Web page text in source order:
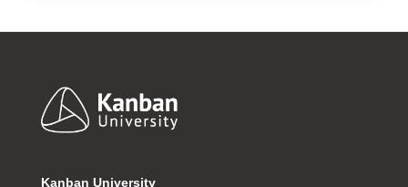
Footer
Kanban University